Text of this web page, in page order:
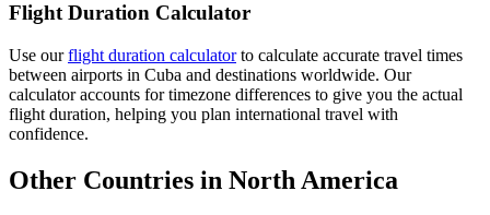
Flight Duration Calculator
Use ourflight duration calculatorto calculate accurate travel times
between airports in Cuba and destinations worldwide. Our
calculator accounts for timezone differences to give you the actual
flight duration, helping you plan international travel with
confidence.
Other Countries in North America